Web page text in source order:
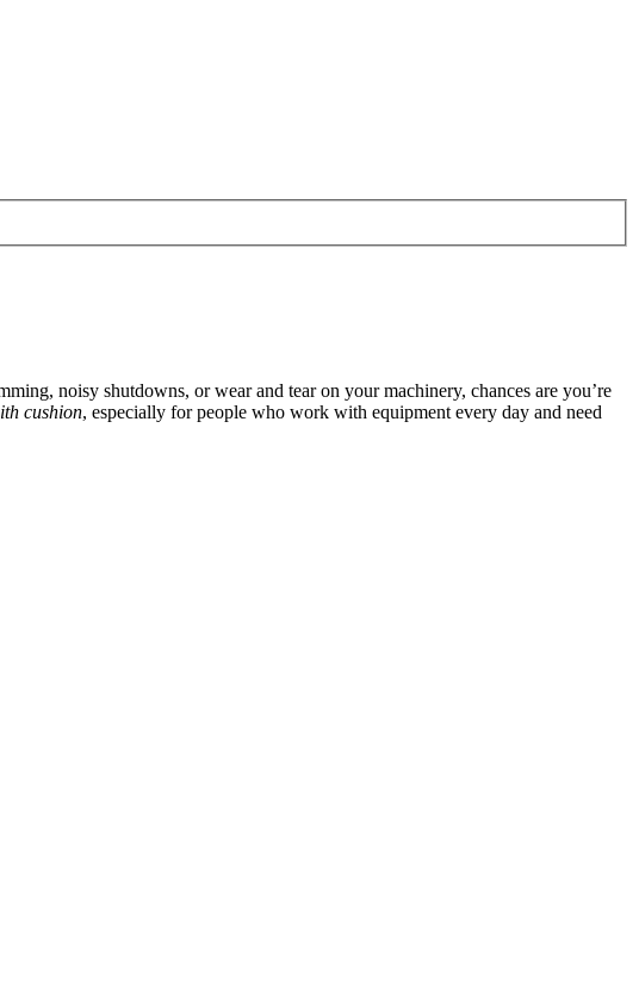
noisy shutdowns, or wear and tear on your machinery, chances are you’re
cushion, especially for people who work with equipment every day and need